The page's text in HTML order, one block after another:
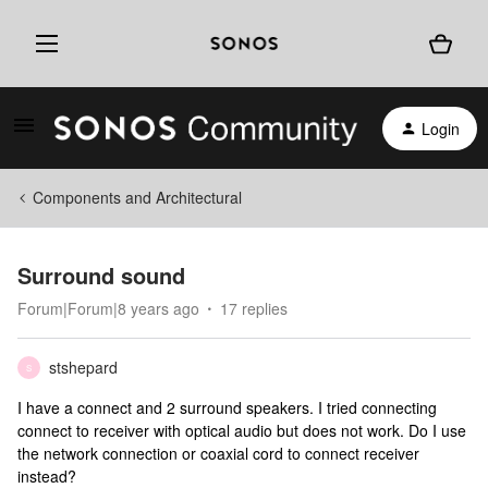
Login
Components and Architectural
Surround sound
Forum|Forum|8 years ago 17 replies
S
stshepard
I have a connect and 2 surround speakers. I tried connecting
connect to receiver with optical audio but does not work. Do I use
the network connection or coaxial cord to connect receiver
instead?